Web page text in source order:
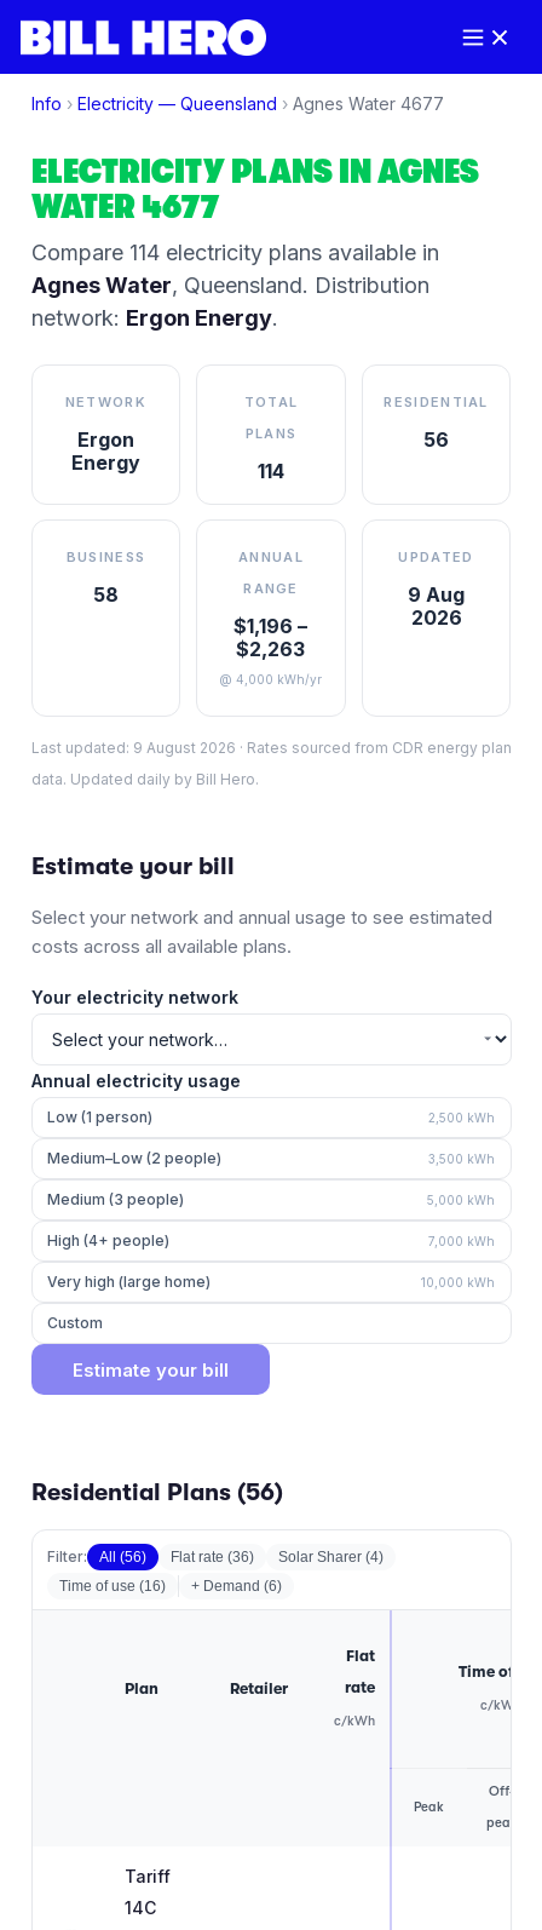
Info › Electricity — Queensland › Agnes Water 4677
ELECTRICITY PLANS INAGNES
WATER 4677
Compare 114electricity plansavailable in
Agnes Water, Queensland. Distribution
network: Ergon Energy.
NETWORK
Ergon
Energy
TOTAL
PLANS
114
RESIDENTIAL
56
BUSINESS
58
ANNUAL
RANGE
$1,196 –
$2,263
@ 4,000 kWh/yr
UPDATED
9 Aug
2026
Last updated: 9 August 2026 · Rates sourced from CDR energy plan
data. Updated daily by Bill Hero.
Estimate your bill
Select your network and annual usage to see estimated
costs across all available plans.
Your electricity network
Annual electricity usage
Low (1 person) 2,500 kWh
Medium–Low (2 people) 3,500 kWh
Medium (3 people) 5,000 kWh
High (4+ people) 7,000 kWh
Very high (large home) 10,000 kWh
Custom
Estimate your bill
Residential Plans (56)
Filter: All (56) Flat rate (36) Solar Sharer (4)
Time of use (16) + Demand (6)
Plan Retailer
Flat
rate
c/kWh
Time of use
c/kWh
Peak
Off-
peak
Tariff
14C